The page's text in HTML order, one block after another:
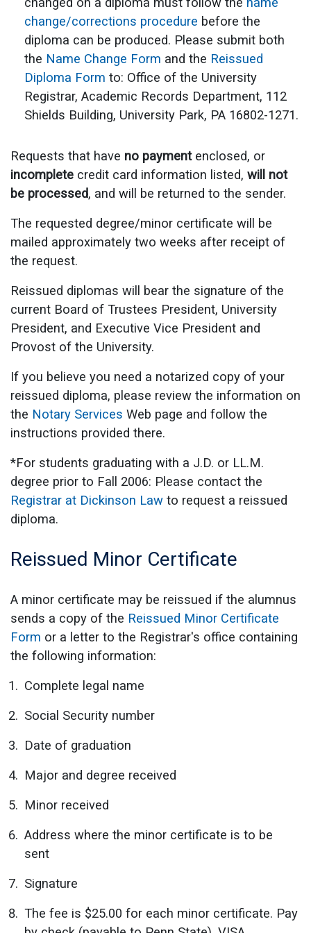
change/corrections procedure before the
diploma can be produced. Please submit both
the Name Change Form and the Reissued
Diploma Form to: Office of the University
Registrar, Academic Records Department, 112
Shields Building, University Park, PA 16802-1271.
Requests that have no paymentenclosed, or
incomplete credit card information listed, will not
be processed, and will be returned to the sender.
The requested degree/minor certificate will be
mailed approximately two weeks after receipt of
the request.
Reissued diplomas will bear the signature of the
current Board of Trustees President, University
President, and Executive Vice President and
Provost of the University.
If you believe you need a notarized copy of your
reissued diploma, please review the information on
the Notary Services Web page and follow the
instructions provided there.
*For students graduating with a J.D. or LL.M.
degree prior to Fall 2006: Please contact the
Registrar at Dickinson Law to request a reissued
diploma.
Reissued Minor Certificate
A minor certificate may be reissued if the alumnus
sends a copy of the Reissued Minor Certificate
Form or a letter to the Registrar's office containing
the following information:
Complete legal name
Social Security number
Date of graduation
Major and degree received
Minor received
Address where the minor certificate is to be
sent
Signature
The fee is $25.00 for each minor certificate. Pay